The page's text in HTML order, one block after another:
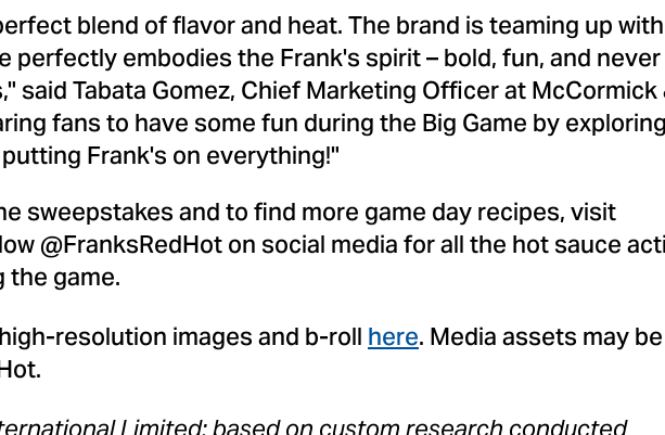
blend of flavor and heat. The brand is teaming up with
perfectly embodies the Frank's spirit – bold, fun, and never
saidTabata Gomez, Chief Marketing Officer at McCormick
fans to have some fun during the Big Game by
Frank's on everything!"
sweepstakes and to find more game day recipes, visit
@FranksRedHot on social media for all the hot sauce
game.
resolution images and b-rollhere. Media assets may be
Limited; based on custom research conducted